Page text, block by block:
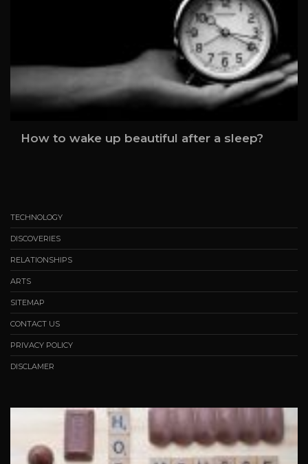
How to wake up beautiful after a sleep?
TECHNOLOGY
DISCOVERIES
RELATIONSHIPS
ARTS
SITEMAP
CONTACT US
PRIVACY POLICY
DISCLAMER